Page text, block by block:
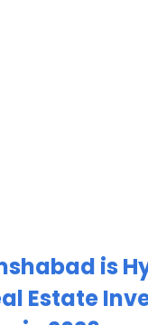
is
Estate